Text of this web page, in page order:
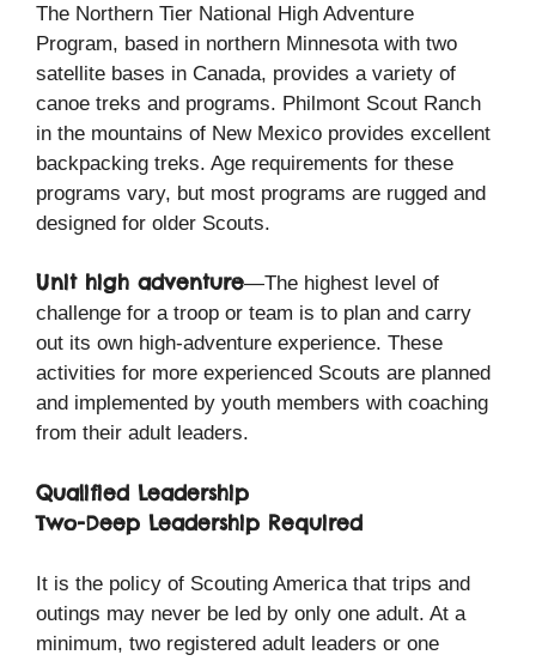
The Northern Tier National High Adventure
Program, based in northern Minnesota with two
satellite bases in Canada, provides a variety of
canoe treks and programs. Philmont Scout Ranch
in the mountains of New Mexico provides excellent
backpacking treks. Age requirements for these
programs vary, but most programs are rugged and
designed for older Scouts.
Unit high adventure—The highest level of
challenge for a troop or team is to plan and carry
out its own high-adventure experience. These
activities for more experienced Scouts are planned
and implemented by youth members with coaching
from their adult leaders.
Qualified Leadership
Two-Deep Leadership Required
It is the policy of Scouting America that trips and
outings may never be led by only one adult. At a
minimum, two registered adult leaders or one